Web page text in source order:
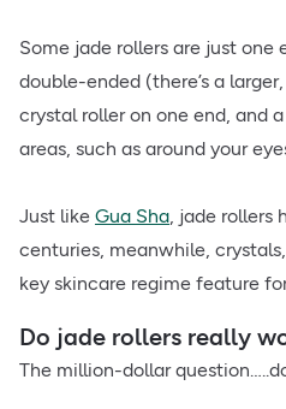
Some jade rollers are just one
double-ended (there’s a
crystal roller on one end, and
areas, such as around your
Just like Gua Sha, jade rollers
centuries, meanwhile,
key skincare regime feature
Do jade rollers really
The million-dollar